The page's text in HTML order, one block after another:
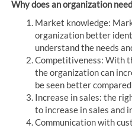
Why does an organization
Market knowledge:
organization better
understand the needs
Competitiveness: With
the organization can
be seen better
Increase in sales: the
to increase in sales and
Communication with